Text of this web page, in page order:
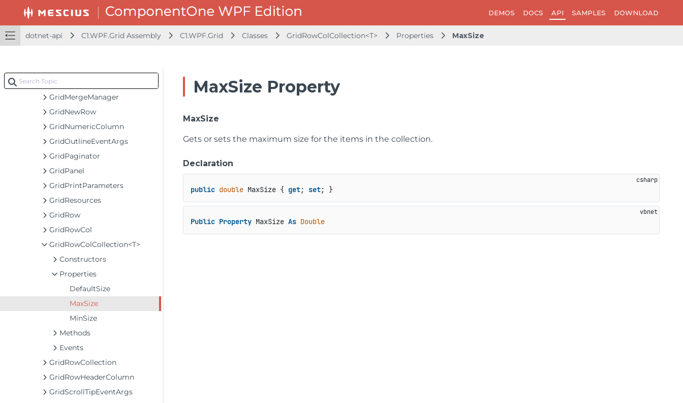
DEMOS DOCS API SAMPLES DOWNLOAD
dotnet-api C1.WPF.Grid Assembly C1.WPF.Grid Classes GridRowColCollection<T> Properties MaxSize
GridHyperlinkColumn
GridImageColumn
GridIncrementalLoadingCell
GridLinkedCellFactory
GridMergeManager
GridNewRow
GridNumericColumn
GridOutlineEventArgs
GridPaginator
GridPanel
GridPrintParameters
GridResources
GridRow
GridRowCol
GridRowColCollection<T>
Constructors
Properties
DefaultSize
MaxSize
MinSize
Methods
Events
GridRowCollection
GridRowHeaderColumn
GridScrollTipEventArgs
MaxSize Property
MaxSize
Gets or sets the maximum size for the items in the collection.
Declaration
public double MaxSize { get; set; }
Public Property MaxSize As Double